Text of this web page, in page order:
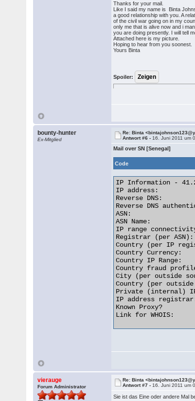
Thanks for your mail.
Like I said my name is Binta
a good relationship with you. A
of the civil war going on in my
only me that is alive now and i
you are doing presently. I will tell
Attached here is my picture.
Hoping to hear from you soonest.
Yours Binta
Spoiler:
bounty-hunter
Ex-Mitglied
Re: Binta
Antwort #6 - 16. Juni 2011 um
Mail over SN [Senegal]
Code
IP Information -
IP address:
Reverse DNS:
Reverse DNS
ASN:
ASN Name:
IP range
Registrar (per
Country (per IP
Country Currency:
Country IP Range:
Country fraud
City (per outside
Country (per
Private (internal)
IP address
Known Proxy?
Link for WHOIS:
vierauge
Forum Administrator
Re: Binta
Antwort #7 - 16. Juni 2011 um
Sie ist das Eine oder andere Mal